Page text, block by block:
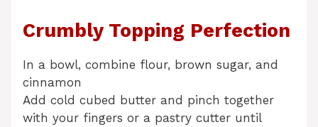
Crumbly Topping Perfection
In a bowl, combine flour, brown sugar, and
cinnamon
Add cold cubed butter and pinch together
with your fingers or a pastry cutter until